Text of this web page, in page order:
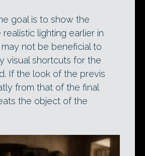
goal is to show the
lighting earlier in
not be beneficial to
visual shortcuts for the
If the look of the previs
from that of the final
the object of the